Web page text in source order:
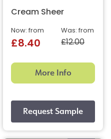
Cream Sheer
Was: from
£12.00
Now: from
£8.40
More Info